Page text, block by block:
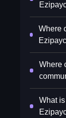
Where
Where
What